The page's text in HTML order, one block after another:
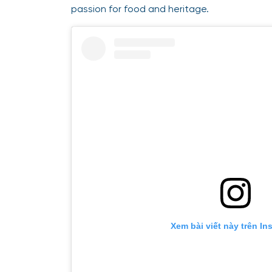
passion for food and heritage.
Xem bài viết này trên